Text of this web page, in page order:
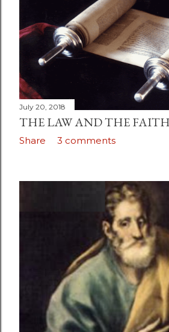
July 20, 2018
THE LAW AND THE
Share 3 comments